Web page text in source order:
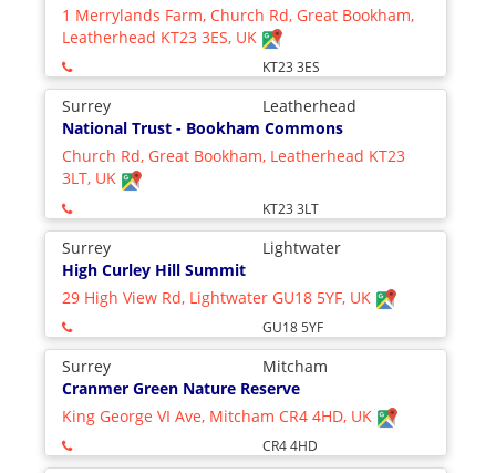
1 Merrylands Farm, Church Rd, Great Bookham,
Leatherhead KT23 3ES, UK
KT23 3ES
Surrey
Leatherhead
National Trust - Bookham Commons
Church Rd, Great Bookham, Leatherhead KT23
3LT, UK
KT23 3LT
Surrey
Lightwater
High Curley Hill Summit
29 High View Rd, Lightwater GU18 5YF, UK
GU18 5YF
Surrey
Mitcham
Cranmer Green Nature Reserve
King George VI Ave, Mitcham CR4 4HD, UK
CR4 4HD